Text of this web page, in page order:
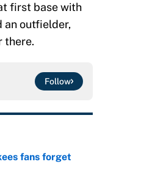
first base with
an outfielder,
there.
Follow
fans forget